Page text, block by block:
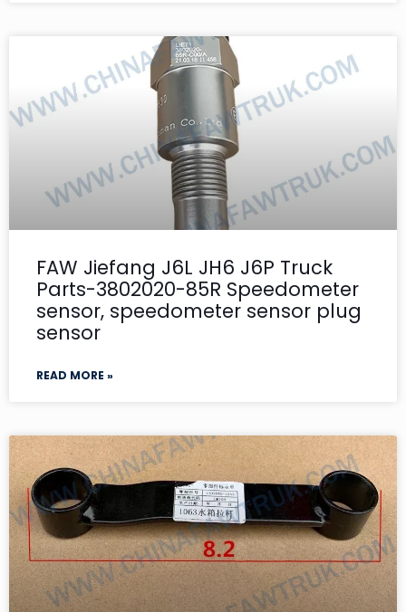
FAW Jiefang J6L JH6 J6P Truck
Parts-3802020-85R Speedometer
sensor, speedometer sensor plug
sensor
READ MORE »